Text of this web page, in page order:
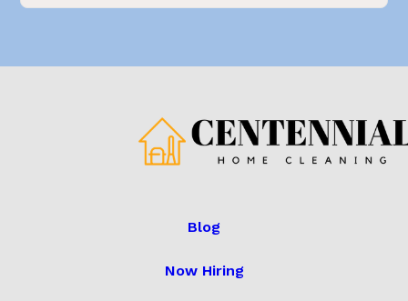
Blog
Now Hiring